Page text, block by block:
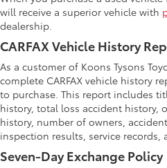
will receive a superior vehicle with
dealership.
CARFAX Vehicle History
As a customer of Koons Tysons
complete CARFAX vehicle history
to purchase. This report includes
history, total loss accident history,
history, number of owners,
inspection results, service records,
Seven-Day Exchange Policy